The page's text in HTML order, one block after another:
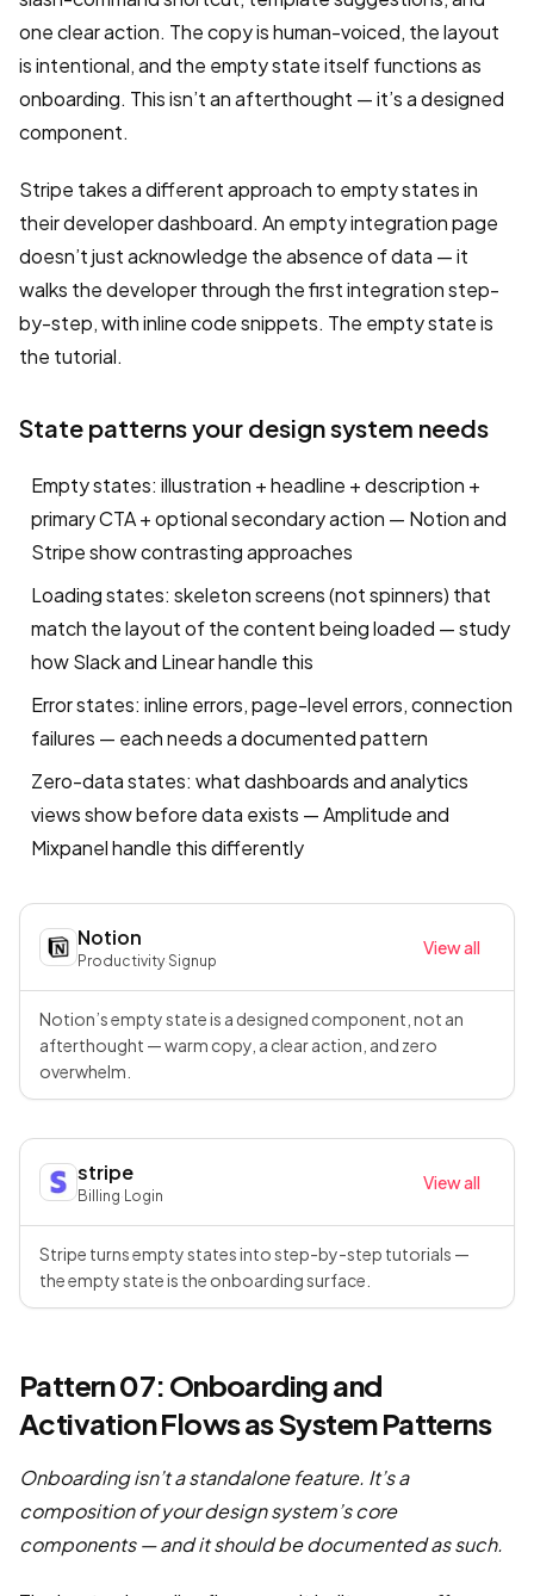
one clear action. The copy is human-voiced, the layout
is intentional, and the empty state itself functions as
onboarding. This isn’t an afterthought — it’s a designed
component.
Stripe takes a different approach to empty states in
their developer dashboard. An empty integration page
doesn’t just acknowledge the absence of data — it
walks the developer through the first integration step-
by-step, with inline code snippets. The empty state is
the tutorial.
State patterns your design system needs
Empty states: illustration + headline + description +
primary CTA + optional secondary action — Notion and
Stripe show contrasting approaches
Loading states: skeleton screens (not spinners) that
match the layout of the content being loaded — study
how Slack and Linear handle this
Error states: inline errors, page-level errors, connection
failures — each needs a documented pattern
Zero-data states: what dashboards and analytics
views show before data exists — Amplitude and
Mixpanel handle this differently
Notion
Productivity·Signup
View all
Notion’s empty state is a designed component, not an
afterthought — warm copy, a clear action, and zero
overwhelm.
stripe
Billing· Login
View all
Stripe turns empty states into step-by-step tutorials —
the empty state is the onboarding surface.
Pattern 07: Onboarding and
Activation Flows as System Patterns
Onboarding isn’t a standalone feature. It’s a
composition of your design system’s core
components — and it should be documented as such.